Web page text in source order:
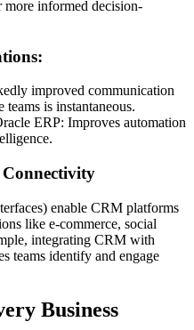
informed decision-
improved communication
teams is instantaneous.
ERP: Improves automation
Connectivity
enable CRM platforms
like e-commerce, social
integrating CRM with
teams identify and engage
Business